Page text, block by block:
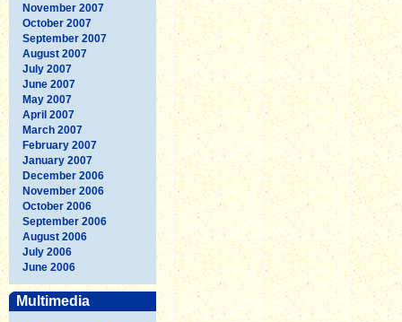
November 2007
October 2007
September 2007
August 2007
July 2007
June 2007
May 2007
April 2007
March 2007
February 2007
January 2007
December 2006
November 2006
October 2006
September 2006
August 2006
July 2006
June 2006
Multimedia